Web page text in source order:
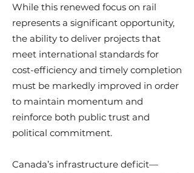
While this renewed focus on rail
represents a significant opportunity,
the ability to deliver projects that
meet international standards for
cost-efficiency and timely completion
must be markedly improved in order
to maintain momentum and
reinforce both public trust and
political commitment.
Canada’s infrastructure deficit—